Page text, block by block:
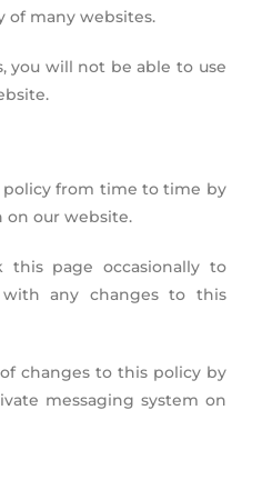
of many websites.
you will not be able to use
policy from time to time by
on our website.
this page occasionally to
any changes to this
changes to this policy by
messaging system on